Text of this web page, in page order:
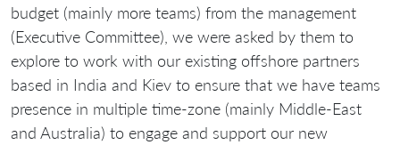
budget (mainly more teams) from the management
(Executive Committee), we were asked by them to
explore to work with our existing offshore partners
based in India and Kiev to ensure that we have teams
presence in multiple time-zone (mainly Middle-East
and Australia) to engage and support our new